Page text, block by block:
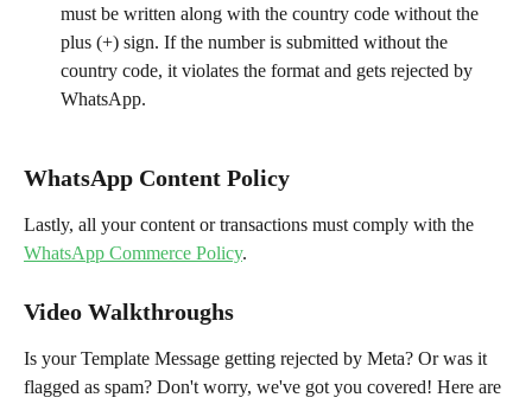
must be written along with the country code without the
plus (+) sign. If the number is submitted without the
country code, it violates the format and gets rejected by
WhatsApp.
WhatsApp Content Policy
Lastly, all your content or transactions must comply with the
WhatsApp Commerce Policy.
Video Walkthroughs
Is your Template Message getting rejected by Meta? Or was it
flagged as spam? Don't worry, we've got you covered! Here are